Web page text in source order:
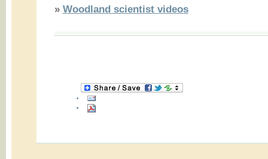
» Woodland scientist videos